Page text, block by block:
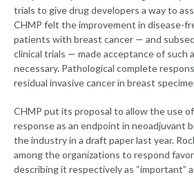
trials to give drug developers a way to
CHMP felt the improvement in disease-
patients with breast cancer — and
clinical trials — made acceptance of such
necessary. Pathological complete
residual invasive cancer in breast
CHMP put its proposal to allow the use
response as an endpoint in neoadjuvant
the industry in a draft paper last year.
among the organizations to respond
describing it respectively as “important”